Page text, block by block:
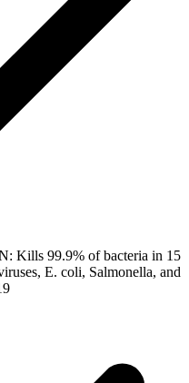
Kills 99.9% of bacteria in 15
E. coli, Salmonella, and